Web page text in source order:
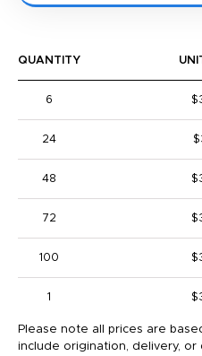
QUANTITY
6
24
48
72
100
1
Please note all prices are
include origination, delivery, or